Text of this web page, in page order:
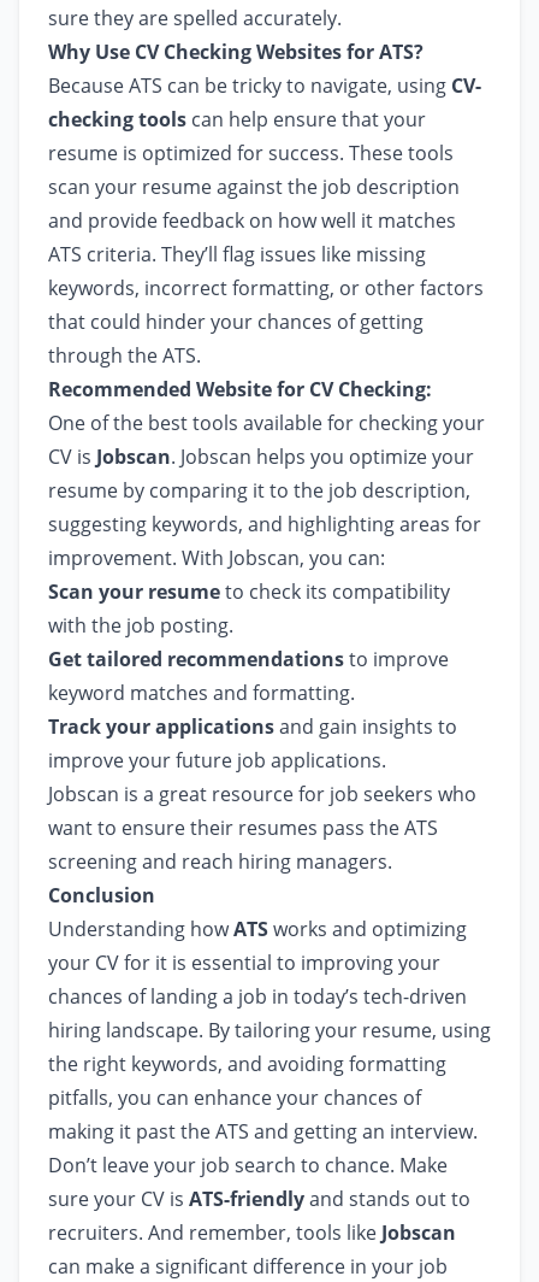
sure they are spelled accurately.
Why Use CV Checking Websites for ATS?
Because ATS can be tricky to navigate, using CV-
checking tools can help ensure that your
resume is optimized for success. These tools
scan your resume against the job description
and provide feedback on how well it matches
ATS criteria. They’ll flag issues like missing
keywords, incorrect formatting, or other factors
that could hinder your chances of getting
through the ATS.
Recommended Website for CV Checking:
One of the best tools available for checking your
CV is Jobscan. Jobscan helps you optimize your
resume by comparing it to the job description,
suggesting keywords, and highlighting areas for
improvement. With Jobscan, you can:
Scan your resumeto check its compatibility
with the job posting.
Get tailored recommendationsto improve
keyword matches and formatting.
Track your applicationsand gain insights to
improve your future job applications.
Jobscan is a great resource for job seekers who
want to ensure their resumes pass the ATS
screening and reach hiring managers.
Conclusion
Understanding howATSworks and optimizing
your CV for it is essential to improving your
chances of landing a job in today’s tech-driven
hiring landscape. By tailoring your resume, using
the right keywords, and avoiding formatting
pitfalls, you can enhance your chances of
making it past the ATS and getting an interview.
Don’t leave your job search to chance. Make
sure your CV is ATS-friendlyand stands out to
recruiters. And remember, tools like Jobscan
can make a significant difference in your job